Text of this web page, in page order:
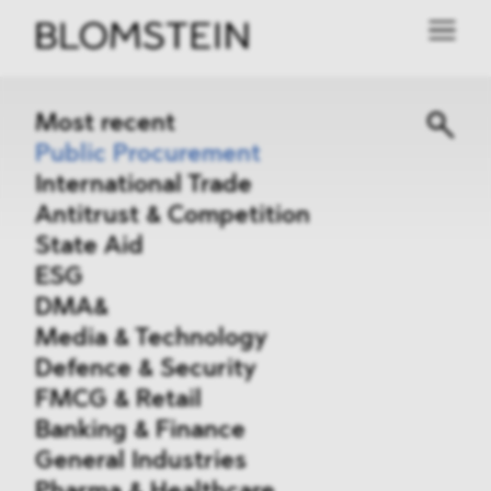
Most recent
Public Procurement
International Trade
Antitrust & Competition
State Aid
ESG
DMA&
Media & Technology
Defence & Security
FMCG & Retail
Banking & Finance
General Industries